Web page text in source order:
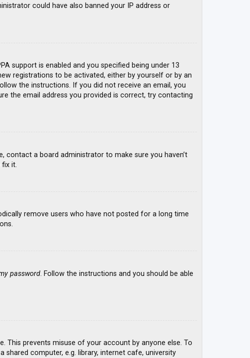
could have also banned your IP address or
support is enabled and you specified being under 13
registrations to be activated, either by yourself or by an
the instructions. If you did not receive an email, you
the email address you provided is correct, try contacting
contact a board administrator to make sure you haven’t
it.
remove users who have not posted for a long time
password. Follow the instructions and you should be able
This prevents misuse of your account by anyone else. To
computer, e.g. library, internet cafe, university